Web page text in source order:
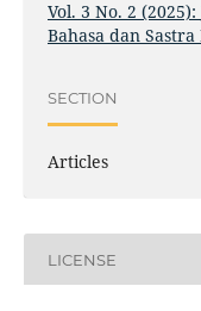
Vol. 3 No. 2
Bahasa dan
SECTION
Articles
LICENSE